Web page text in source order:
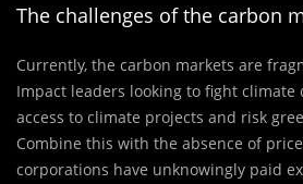
The challenges of the carbon
Currently, the carbon markets are
Impact leaders looking to fight climate
access to climate projects and risk
Combine this with the absence of
corporations have unknowingly paid